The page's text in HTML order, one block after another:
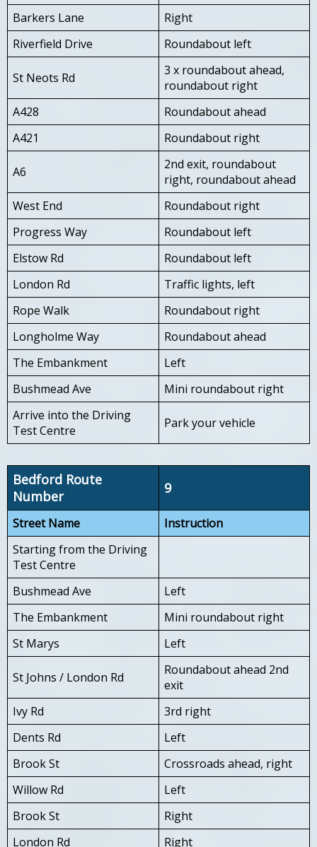
Barkers Lane
Right
Riverfield Drive
Roundabout left
St Neots Rd
3 x roundabout ahead,
roundabout right
A428
Roundabout ahead
A421
Roundabout right
A6
2nd exit, roundabout
right, roundabout ahead
West End
Roundabout right
Progress Way
Roundabout left
Elstow Rd
Roundabout left
London Rd
Traffic lights, left
Rope Walk
Roundabout right
Longholme Way
Roundabout ahead
The Embankment
Left
Bushmead Ave
Mini roundabout right
Arrive into the Driving
Test Centre
Park your vehicle
Bedford Route
Number
9
Street Name
Instruction
Starting from the Driving
Test Centre
Bushmead Ave
Left
The Embankment
Mini roundabout right
St Marys
Left
St Johns / London Rd
Roundabout ahead 2nd
exit
Ivy Rd
3rd right
Dents Rd
Left
Brook St
Crossroads ahead, right
Willow Rd
Left
Brook St
Right
London Rd
Right